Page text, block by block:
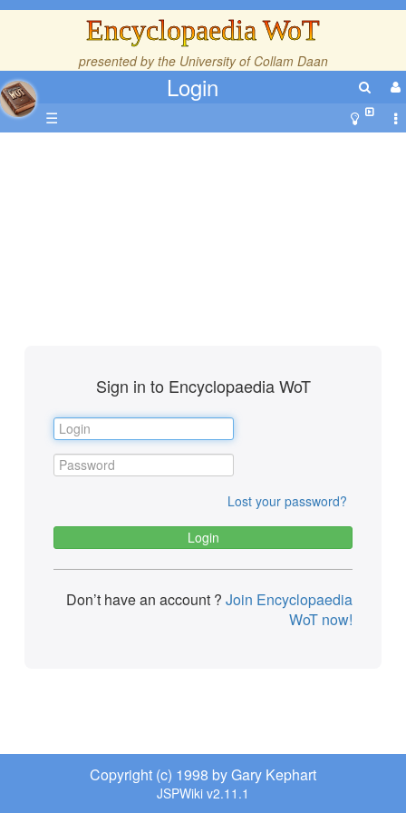
Encyclopaedia WoT
presented by the University of Collam Daan
Login
☰
Sign in to Encyclopaedia WoT
Lost your password?
Don’t have an account ? Join Encyclopaedia
WoT now!
Copyright (c) 1998 by Gary Kephart
JSPWiki v2.11.1